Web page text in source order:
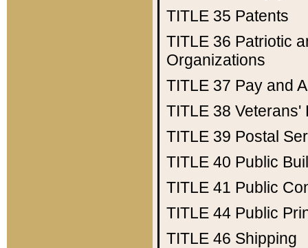
TITLE 35 Patents
TITLE 36 Patriotic
Organizations
TITLE 37 Pay and
TITLE 38 Veterans'
TITLE 39 Postal
TITLE 40 Public
TITLE 41 Public
TITLE 44 Public
TITLE 46 Shipping